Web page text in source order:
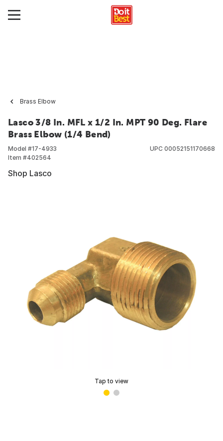
Brass Elbow
Lasco 3/8 In. MFL x 1/2 In. MPT 90 Deg. Flare
Brass Elbow (1/4 Bend)
Model #17-4933
Item #402564
UPC 00052151170668
Shop Lasco
Tap to view